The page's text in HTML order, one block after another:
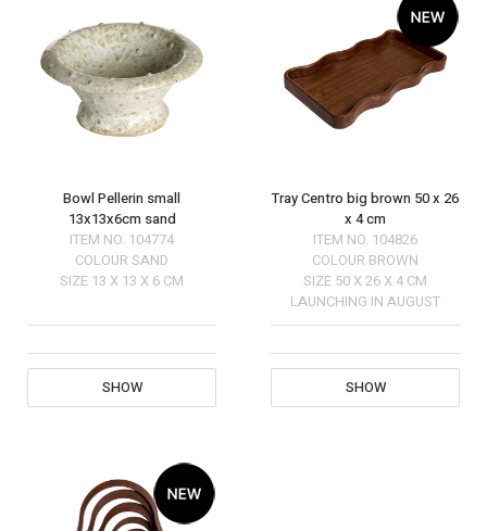
Bowl Pellerin small
13x13x6cm sand
ITEM NO. 104774
COLOUR SAND
SIZE 13 X 13 X 6 CM
SHOW
Tray Centro big brown 50 x 26
x 4 cm
ITEM NO. 104826
COLOUR BROWN
SIZE 50 X 26 X 4 CM
LAUNCHING IN AUGUST
SHOW